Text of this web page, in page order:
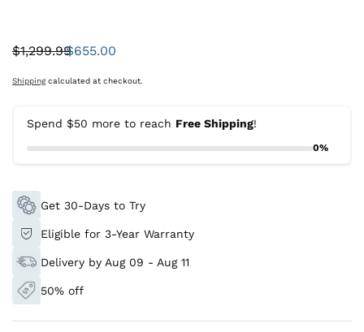
Was:
$1,299.99
Sale
$655.00
Shippingcalculated at checkout.
Spend $50 more to reach Free Shipping!
0%
Get 30-Days to Try
Eligible for 3-Year Warranty
Delivery by Aug 09 - Aug 11
50% off